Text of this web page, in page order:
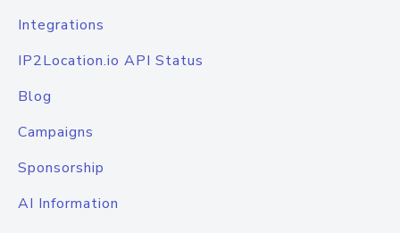
Integrations
IP2Location.io API Status
Blog
Campaigns
Sponsorship
AI Information